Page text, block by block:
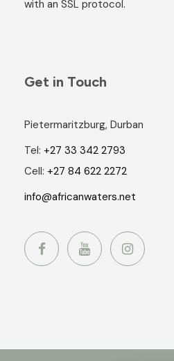
with an SSL protocol.
Get in Touch
Pietermaritzburg, Durban
Tel: +27 33 342 2793
Cell: +27 84 622 2272
info@africanwaters.net